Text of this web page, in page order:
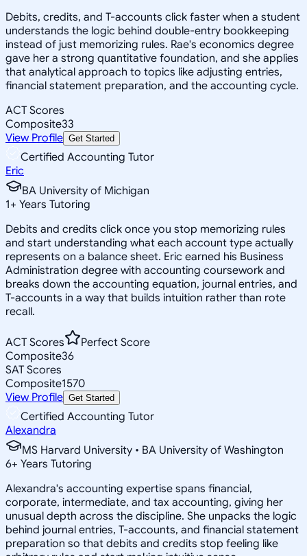
Debits, credits, and T-accounts click faster when a student
understands the logic behind double-entry bookkeeping
instead of just memorizing rules. Rae's economics degree
gave her a strong quantitative foundation, and she applies
that analytical approach to topics like adjusting entries,
financial statement preparation, and the accounting cycle.
ACT Scores
Composite33
View Profile Get Started
Certified Accounting Tutor
Eric
BA University of Michigan
1+ Years Tutoring
Debits and credits click once you stop memorizing rules
and start understanding what each account type actually
represents on a balance sheet. Eric earned his Business
Administration degree with accounting coursework and
breaks down the accounting equation, journal entries, and
T-accounts in a way that builds intuition rather than rote
recall.
ACT Scores
Perfect Score
Composite36
SAT Scores
Composite1570
View Profile Get Started
Certified Accounting Tutor
Alexandra
MS Harvard University • BA University of Washington
6+ Years Tutoring
Alexandra's accounting expertise spans financial,
corporate, intermediate, and tax accounting, giving her
unusual depth across the discipline. She unpacks the logic
behind journal entries, T-accounts, and financial statement
preparation so that debits and credits stop feeling like